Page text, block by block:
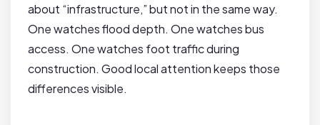
about “infrastructure,” but not in the same way.
One watches flood depth. One watches bus
access. One watches foot traffic during
construction. Good local attention keeps those
differences visible.